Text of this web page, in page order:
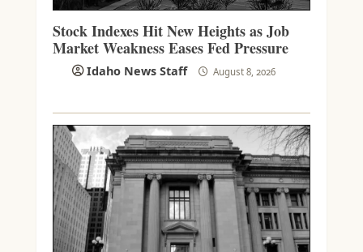
Stock Indexes Hit New Heights as Job
Market Weakness Eases Fed Pressure
Idaho News Staff August 8, 2026